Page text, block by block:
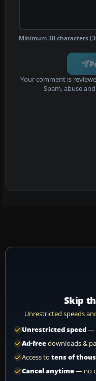
Minimum 30 characters
Your comment is
Spam, abuse
Skip
Unrestricted speeds
Unrestricted speed—
Ad-freedownloads &
Access to tens of
Cancel anytime— no